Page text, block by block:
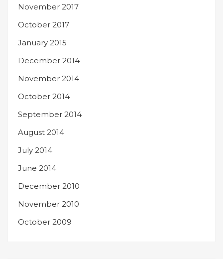
November 2017
October 2017
January 2015
December 2014
November 2014
October 2014
September 2014
August 2014
July 2014
June 2014
December 2010
November 2010
October 2009